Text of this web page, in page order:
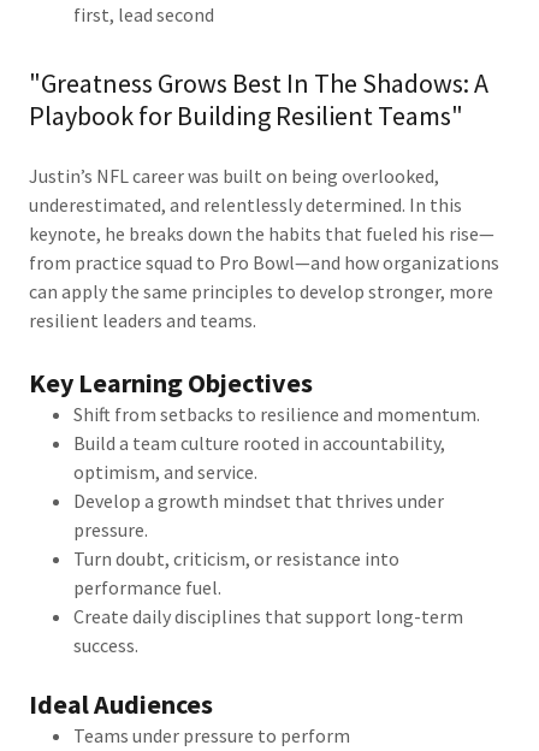
first, lead second
"Greatness Grows Best In The Shadows: A
Playbook for Building Resilient Teams"
Justin’s NFL career was built on being overlooked,
underestimated, and relentlessly determined. In this
keynote, he breaks down the habits that fueled his rise—
from practice squad to Pro Bowl—and how organizations
can apply the same principles to develop stronger, more
resilient leaders and teams.
Key Learning Objectives
Shift from setbacks to resilience and momentum.
Build a team culture rooted in accountability,
optimism, and service.
Develop a growth mindset that thrives under
pressure.
Turn doubt, criticism, or resistance into
performance fuel.
Create daily disciplines that support long-term
success.
Ideal Audiences
Teams under pressure to perform